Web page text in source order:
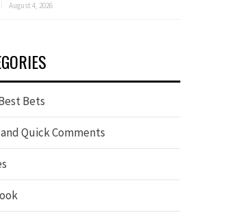
August 4, 2026
Bets
Quick Comments